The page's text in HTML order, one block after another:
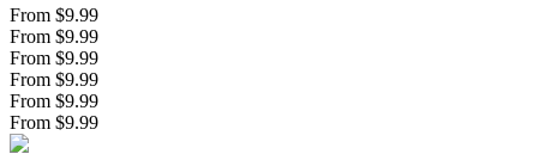
From $9.99
From $9.99
From $9.99
From $9.99
From $9.99
From $9.99